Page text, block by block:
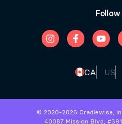
CA US
© 2020-2026 Cradlewise,
40087 Mission Blvd,